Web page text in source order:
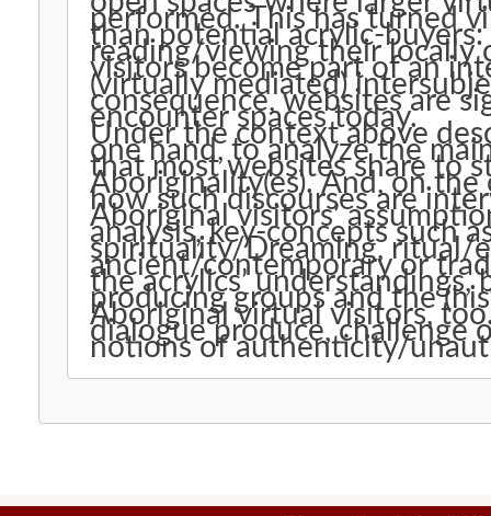
performed. This has turned
than potential acrylic-
reading/viewing their locally
visitors become part of an
(virtually mediated)
consequence, websites are
encounter spaces today.
Under the context above
one hand, to analyze the
that most websites share to
Aboriginality(es). And, on
how such discourses are
Aboriginal visitors’
analysis, key-concepts such
spirituality/Dreaming, ritual/
ancient/contemporary or
the acrylics’
producing groups and the
Aboriginal virtual visitors,
dialogue produce, challenge
notions of authenticity/